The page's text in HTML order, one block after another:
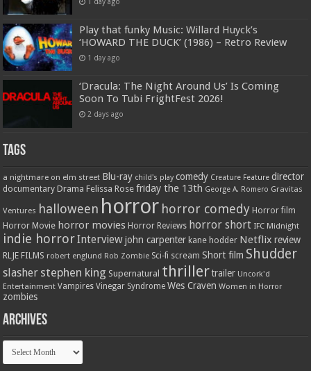
Play that funky Music: Willard Huyck’s
‘HOWARD THE DUCK’ (1986) – Retro Review
1 day ago
‘Dracula: The Night Around Us’ Is Coming
Soon To Tubi FrightFest 2026!
2 days ago
Tags
a nightmare on elm street Blu-ray child's play comedy Creature Feature director
documentary Drama Felissa Rose friday the 13th George A. Romero Gravitas
Ventures halloween horror horror comedy Horror film
Horror Movie horror movies Horror Reviews horror short IFC Midnight
indie horrorInterview john carpenter kane hodder Netflix review
RLJE FILMS robert englund Rob Zombie Sci-fi scream Short film Shudder
slasher stephen king Supernatural thriller trailer Uncork'd
Entertainment Vampires Vinegar Syndrome Wes Craven Women in Horror
zombies
Archives
Archives